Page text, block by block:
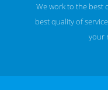
We work to the best
best quality of
your